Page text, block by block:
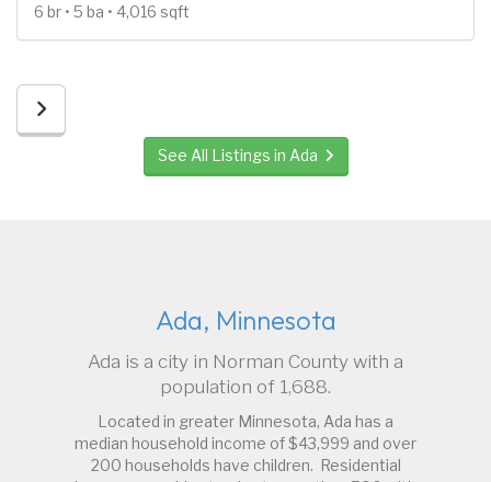
6 br • 5 ba • 4,016 sqft
See All Listings in Ada
Ada, Minnesota
Ada is a city in Norman County with a
population of 1,688.
Located in greater Minnesota, Ada has a
median household income of $43,999 and over
200 households have children. Residential